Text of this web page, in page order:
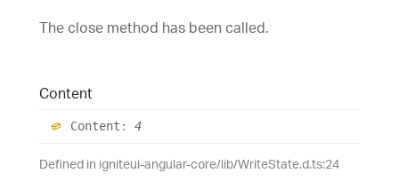
The close method has been called.
Content
Content : 4
Defined in igniteui-angular-core/lib/WriteState.d.ts:24